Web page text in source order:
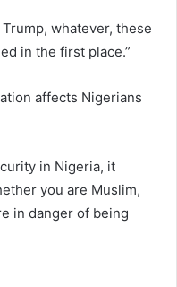
whatever, these
in the first place.”
affects Nigerians
in Nigeria, it
you are Muslim,
in danger of being